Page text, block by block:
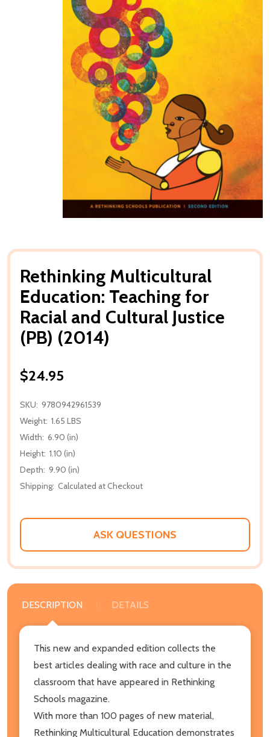
Rethinking Multicultural
Education: Teaching for
Racial and Cultural Justice
(PB) (2014)
$24.95
SKU: 9780942961539
Weight: 1.65 LBS
Width: 6.90 (in)
Height: 1.10 (in)
Depth: 9.90 (in)
Shipping: Calculated at Checkout
ASK QUESTIONS
DESCRIPTION DETAILS
This new and expanded edition collects the
best articles dealing with race and culture in the
classroom that have appeared in Rethinking
Schools magazine.
With more than 100 pages of new material,
Rethinking Multicultural Education demonstrates